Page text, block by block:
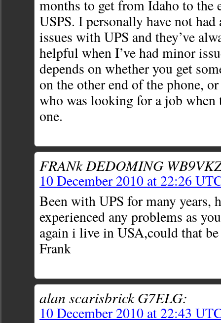
months to get from Idaho to the
USPS. I personally have not had
issues with UPS and they’ve
helpful when I’ve had minor
depends on whether you get
on the other end of the phone,
who was looking for a job when
one.
FRANk DEDOMING
10 December 2010 at 22:26
Been with UPS for many years,
experienced any problems as
again i live in USA,could that
Frank
alan scarisbrick G7ELG:
10 December 2010 at 22:43